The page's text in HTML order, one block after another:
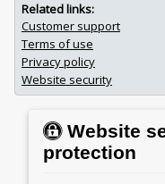
Related links:
Customer support
Terms of use
Privacy policy
Website security
Website
protection